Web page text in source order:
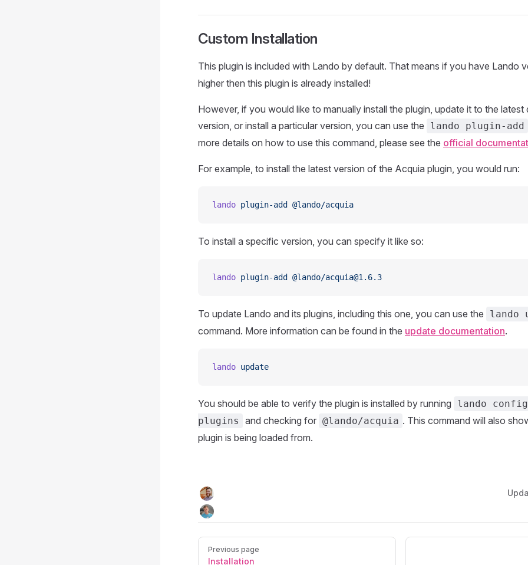
Custom Installation
This plugin is included with Lando by default. That means if you have Lando
higher then this plugin is already installed!
However, if you would like to manually install the plugin, update it to the latest
version, or install a particular version, you can use the
lando plugin-add
more details on how to use this command, please see the official
For example, to install the latest version of the Acquia plugin, you would run:
lando plugin-add @lando/acquia
To install a specific version, you can specify it like so:
lando plugin-add @lando/acquia@1.6.3
To update Lando and its plugins, including this one, you can use the lando
command. More information can be found in the update documentation.
lando update
You should be able to verify the plugin is installed by running
lando
plugins
and checking for @lando/acquia . This command will also
plugin is being loaded from.
Previous page
Installation